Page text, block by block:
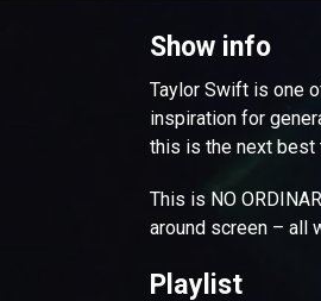
Show info
Taylor Swift is one
inspiration for
this is the next best
This is NO
around screen – all
Playlist